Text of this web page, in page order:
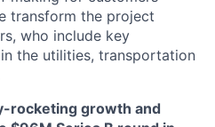
transform the project
who include key
the utilities, transportation
rocketing growth and